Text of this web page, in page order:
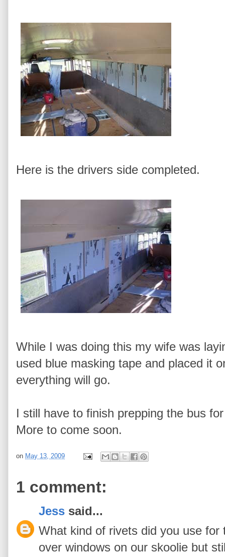
Here is the drivers side completed.
While I was doing this my wife was
used blue masking tape and placed it
everything will go.
I still have to finish prepping the bus
More to come soon.
on May 13, 2009
1 comment:
Jess said...
What kind of rivets did you use
over windows on our skoolie but